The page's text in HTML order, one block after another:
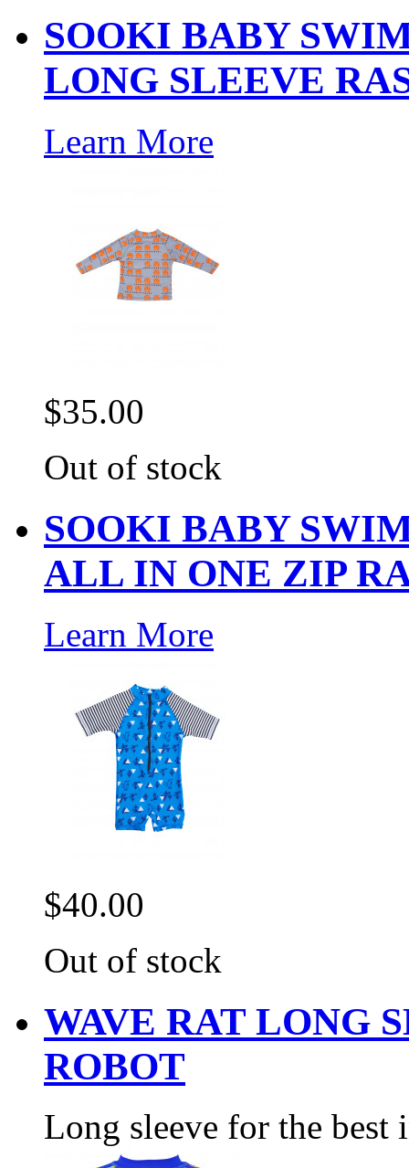
SOOKI BABY
LONG SLEEVE
Learn More
$35.00
Out of stock
SOOKI BABY
ALL IN ONE ZIP
Learn More
$40.00
Out of stock
WAVE RAT LONG
ROBOT
Long sleeve for the